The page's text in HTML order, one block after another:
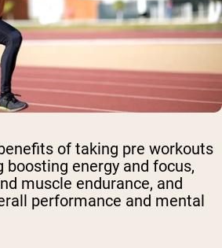
of taking pre workouts
energy and focus,
muscle endurance, and
performance and mental